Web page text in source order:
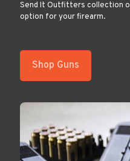
Send It Outfitters collection
option for your firearm.
Shop Guns